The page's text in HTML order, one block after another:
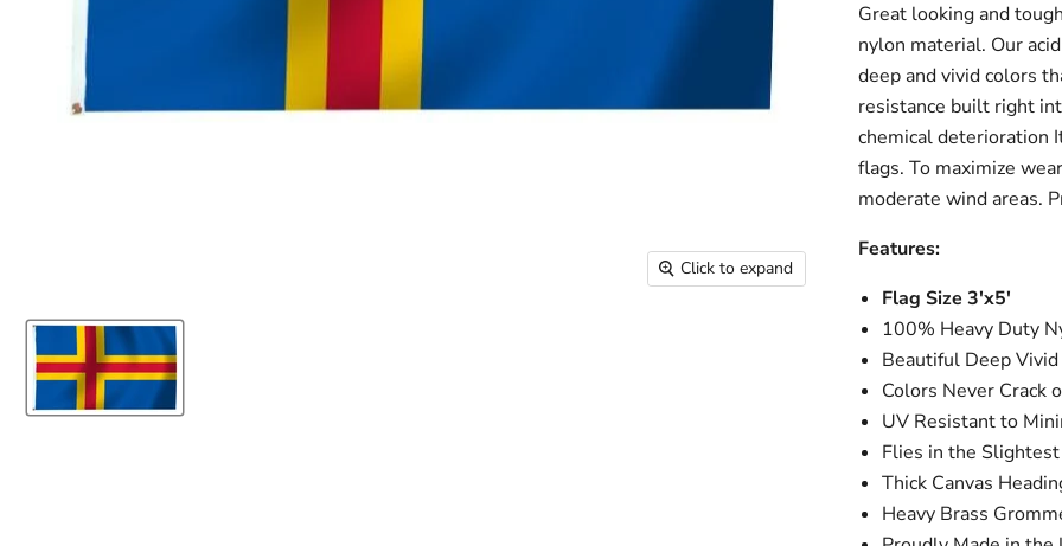
Click to expand
Great looking and
nylon material. Our
deep and vivid colors
resistance built right
chemical deterioration
flags. To maximize
moderate wind areas.
Features:
Flag Size 3'x5'
100% Heavy Duty
Beautiful Deep
Colors Never Crack
UV Resistant to
Flies in the
Thick Canvas
Heavy Brass